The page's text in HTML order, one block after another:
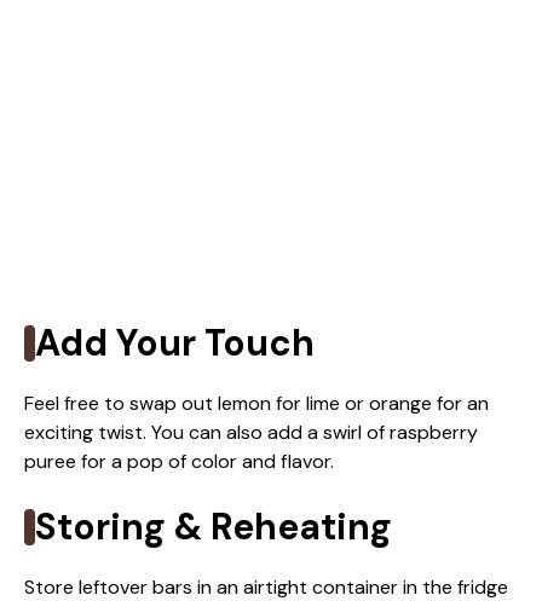
Add Your Touch
Feel free to swap out lemon for lime or orange for an
exciting twist. You can also add a swirl of raspberry
puree for a pop of color and flavor.
Storing & Reheating
Store leftover bars in an airtight container in the fridge